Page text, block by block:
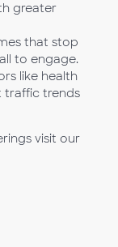
greater
that stop
to engage.
like health
traffic trends
visit our